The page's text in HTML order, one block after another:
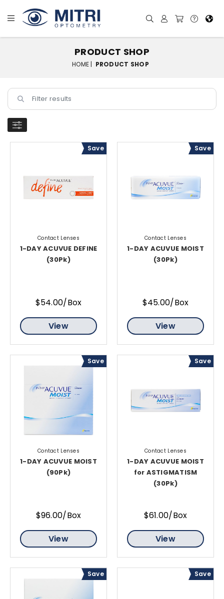
PRODUCT SHOP
HOME | PRODUCT SHOP
Save
Contact Lenses
1-DAY ACUVUE DEFINE
(30Pk)
$54.00/Box
View
Save
Contact Lenses
1-DAY ACUVUE MOIST
(30Pk)
$45.00/Box
View
Save
Contact Lenses
1-DAY ACUVUE MOIST
(90Pk)
$96.00/Box
View
Save
Contact Lenses
1-DAY ACUVUE MOIST
for ASTIGMATISM
(30Pk)
$61.00/Box
View
Save Save